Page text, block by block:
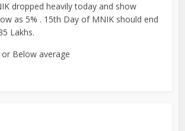
dropped heavily today and show
as 5% . 15th Day of MNIK should end
Lakhs.
Below average